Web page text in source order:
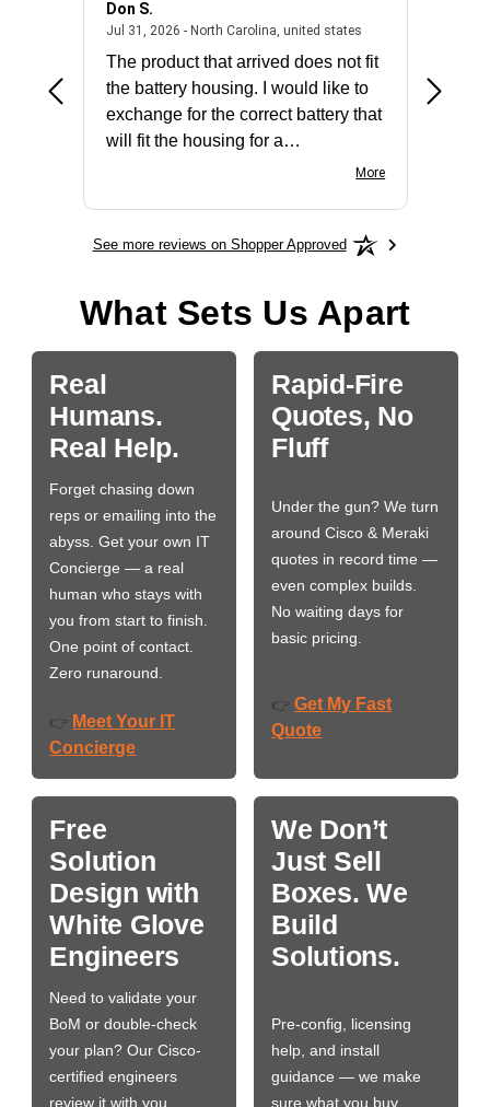
- united states
Don S.
Jul 31, 2026 - North Carolina, united statesJuly 31, 2026 -
The product that arrived does not fit
the battery housing. I would like to
exchange for the correct battery that
will fit the housing for a
More
See more reviews on Shopper Approved
What Sets Us Apart
Real
Humans.
Real Help.
Forget chasing down
reps or emailing into the
abyss. Get your own IT
Concierge — a real
human who stays with
you from start to finish.
One point of contact.
Zero runaround.
👉 Meet Your IT
Concierge
Rapid-Fire
Quotes, No
Fluff
Under the gun? We turn
around Cisco & Meraki
quotes in record time —
even complex builds.
No waiting days for
basic pricing.
👉 Get My Fast
Quote
Free
Solution
Design with
White Glove
Engineers
Need to validate your
BoM or double-check
your plan? Our Cisco-
certified engineers
review it with you,
We Don’t
Just Sell
Boxes. We
Build
Solutions.
Pre-config, licensing
help, and install
guidance — we make
sure what you buy